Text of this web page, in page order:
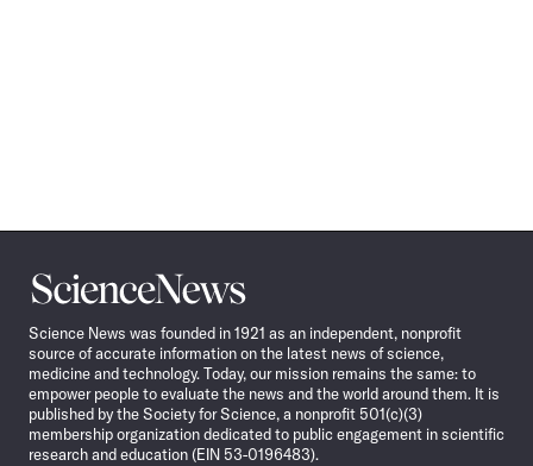
Science
News
Science News was founded in 1921 as an independent, nonprofit
source of accurate information on the latest news of science,
medicine and technology. Today, our mission remains the same: to
empower people to evaluate the news and the world around them. It is
published by the Society for Science, a nonprofit 501(c)(3)
membership organization dedicated to public engagement in scientific
research and education (EIN 53-0196483).